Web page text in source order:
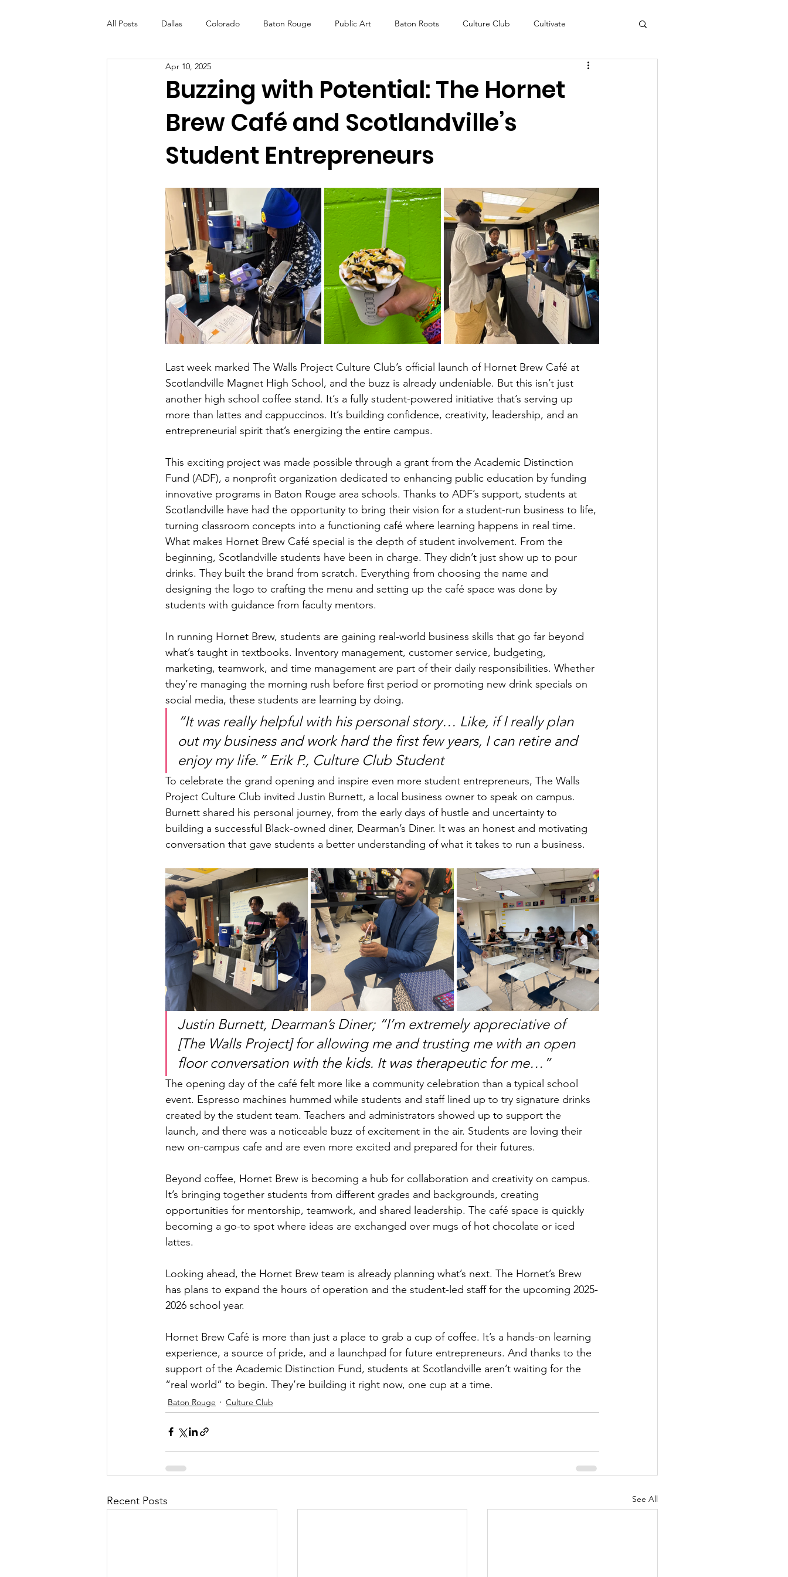
All Posts Dallas Colorado Baton Rouge Public Art Baton Roots Culture Club Cultivate
Futures Fund Create
OneRouge Community Check-Ins DAF Careers ReActivate
Buzzing with Potential: The Hornet
Brew Café and Scotlandville’s
Student Entrepreneurs
Apr 10, 2025
Last week marked The Walls Project Culture Club’s official launch of Hornet Brew Café at
Scotlandville Magnet High School, and the buzz is already undeniable. But this isn’t just
another high school coffee stand. It’s a fully student-powered initiative that’s serving up
more than lattes and cappuccinos. It’s building confidence, creativity, leadership, and an
entrepreneurial spirit that’s energizing the entire campus.
This exciting project was made possible through a grant from the Academic Distinction
Fund (ADF), a nonprofit organization dedicated to enhancing public education by funding
innovative programs in Baton Rouge area schools. Thanks to ADF’s support, students at
Scotlandville have had the opportunity to bring their vision for a student-run business to life,
turning classroom concepts into a functioning café where learning happens in real time.
What makes Hornet Brew Café special is the depth of student involvement. From the
beginning, Scotlandville students have been in charge. They didn’t just show up to pour
drinks. They built the brand from scratch. Everything from choosing the name and
designing the logo to crafting the menu and setting up the café space was done by
students with guidance from faculty mentors.
In running Hornet Brew, students are gaining real-world business skills that go far beyond
what’s taught in textbooks. Inventory management, customer service, budgeting,
marketing, teamwork, and time management are part of their daily responsibilities. Whether
they’re managing the morning rush before first period or promoting new drink specials on
social media, these students are learning by doing.
“It was really helpful with his personal story… Like, if I really plan
out my business and work hard the first few years, I can retire and
enjoy my life.” Erik P., Culture Club Student
To celebrate the grand opening and inspire even more student entrepreneurs, The Walls
Project Culture Club invited Justin Burnett, a local business owner to speak on campus.
Burnett shared his personal journey, from the early days of hustle and uncertainty to
building a successful Black-owned diner, Dearman’s Diner. It was an honest and motivating
conversation that gave students a better understanding of what it takes to run a business.
Justin Burnett, Dearman’s Diner; “I’m extremely appreciative of
[The Walls Project] for allowing me and trusting me with an open
floor conversation with the kids. It was therapeutic for me…”
The opening day of the café felt more like a community celebration than a typical school
event. Espresso machines hummed while students and staff lined up to try signature drinks
created by the student team. Teachers and administrators showed up to support the
launch, and there was a noticeable buzz of excitement in the air. Students are loving their
new on-campus cafe and are even more excited and prepared for their futures.
Beyond coffee, Hornet Brew is becoming a hub for collaboration and creativity on campus.
It’s bringing together students from different grades and backgrounds, creating
opportunities for mentorship, teamwork, and shared leadership. The café space is quickly
becoming a go-to spot where ideas are exchanged over mugs of hot chocolate or iced
lattes.
Looking ahead, the Hornet Brew team is already planning what’s next. The Hornet’s Brew
has plans to expand the hours of operation and the student-led staff for the upcoming 2025-
2026 school year.
Hornet Brew Café is more than just a place to grab a cup of coffee. It’s a hands-on learning
experience, a source of pride, and a launchpad for future entrepreneurs. And thanks to the
support of the Academic Distinction Fund, students at Scotlandville aren’t waiting for the
“real world” to begin. They’re building it right now, one cup at a time.
Baton Rouge Culture Club
Recent Posts See All